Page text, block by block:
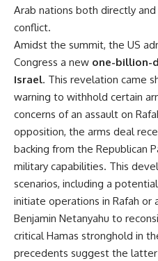
Arab nations both directly
conflict.
Amidst the summit, the US
Congress a new one-billion-
Israel. This revelation came
warning to withhold certain
concerns of an assault on
opposition, the arms deal
backing from the Republican
military capabilities. This
scenarios, including a
initiate operations in Rafah or
Benjamin Netanyahu to
critical Hamas stronghold in
precedents suggest the